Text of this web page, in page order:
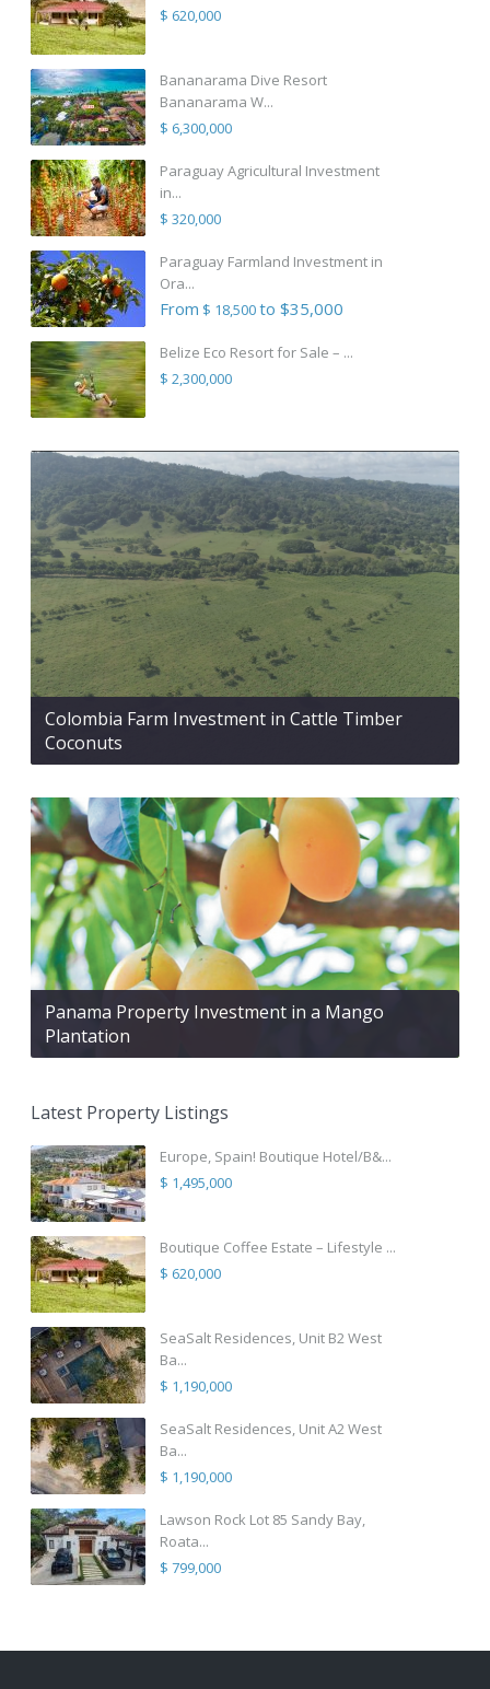
$ 620,000
Bananarama Dive Resort
Bananarama W...
$ 6,300,000
Paraguay Agricultural Investment
in...
$ 320,000
Paraguay Farmland Investment in
Ora...
From $ 18,500to $35,000
Belize Eco Resort for Sale – ...
$ 2,300,000
Colombia Farm Investment in Cattle Timber
Coconuts
Panama Property Investment in a Mango
Plantation
Latest Property Listings
Europe, Spain! Boutique Hotel/B&...
$ 1,495,000
Boutique Coffee Estate – Lifestyle ...
$ 620,000
SeaSalt Residences, Unit B2 West
Ba...
$ 1,190,000
SeaSalt Residences, Unit A2 West
Ba...
$ 1,190,000
Lawson Rock Lot 85 Sandy Bay,
Roata...
$ 799,000